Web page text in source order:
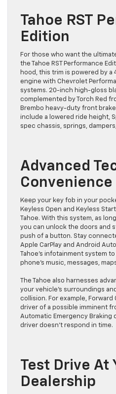
Tahoe RST
Edition
For those who want the
the Tahoe RST Performance
hood, this trim is powered by
engine with Chevrolet
systems. 20-inch high-gloss
complemented by Torch Red
Brembo heavy-duty front
include a lowered ride height,
spec chassis, springs,
Advanced
Convenience
Keep your key fob in your
Keyless Open and Keyless
Tahoe. With this system, as
you can unlock the doors and
push of a button. Stay
Apple CarPlay and Android
Tahoe’s infotainment system
phone’s music, messages,
The Tahoe also harnesses
your vehicle’s surroundings
collision. For example,
driver of a possible imminent
Automatic Emergency Braking
driver doesn’t respond in time.
Test Drive At
Dealership